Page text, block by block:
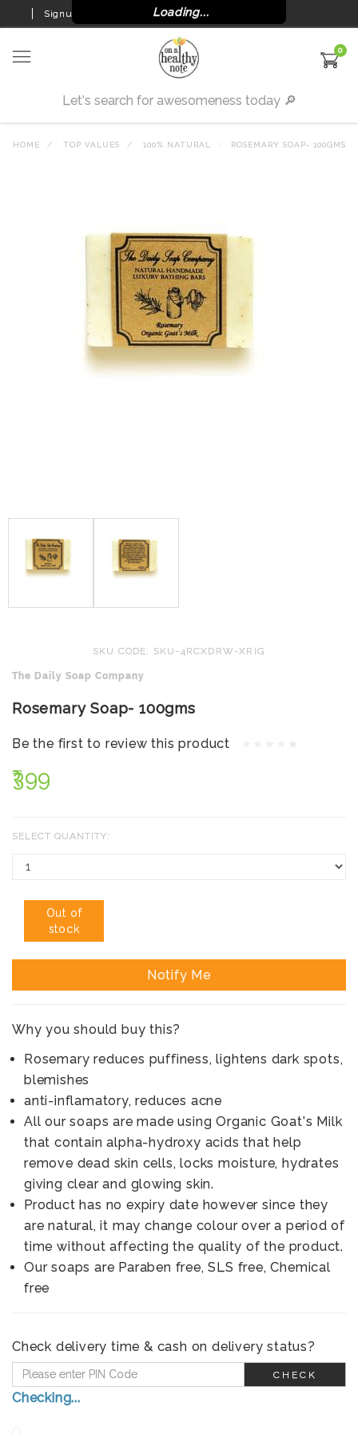
Signup
0
Loading...
HOME TOP VALUES 100% NATURAL ROSEMARY SOAP- 100GMS
SKU CODE: SKU-4RCXDRW-XRIG
The Daily Soap Company
Rosemary Soap- 100gms
Be the first to review this product
₹399
SELECT QUANTITY:
Out of
stock
Notify Me
Why you should buy this?
Rosemary reduces puffiness, lightens dark spots,
blemishes
anti-inflamatory, reduces acne
All our soaps are made using Organic Goat's Milk
that contain alpha-hydroxy acids that help
remove dead skin cells, locks moisture, hydrates
giving clear and glowing skin.
Product has no expiry date however since they
are natural, it may change colour over a period of
time without affecting the quality of the product.
Our soaps are Paraben free, SLS free, Chemical
free
Check delivery time & cash on delivery status?
CHECK
Checking...